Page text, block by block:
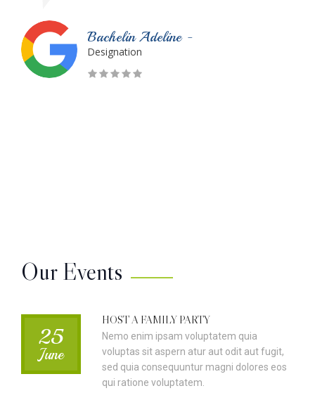
Designation
Our Events
25
June
HOST A FAMILY PARTY
Nemo enim ipsam voluptatem quia
voluptas sit aspern atur aut odit aut fugit,
sed quia consequuntur magni dolores eos
qui ratione voluptatem.